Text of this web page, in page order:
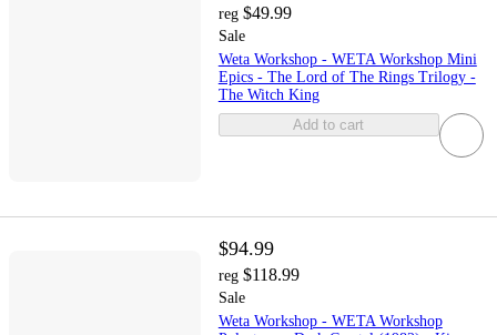
reg $49.99
Sale
Weta Workshop - WETA Workshop Mini
Epics - The Lord of The Rings Trilogy -
The Witch King
Add to cart
$94.99
reg $118.99
Sale
Weta Workshop - WETA Workshop